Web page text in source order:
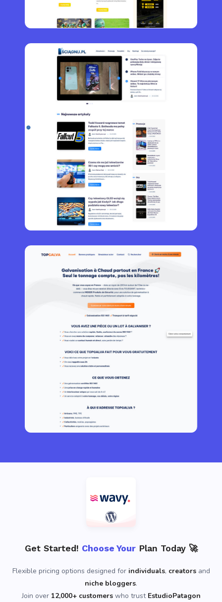
Get Started! Choose YourPlan Today 🚀
Flexible pricing options designed for individuals, creatorsand
niche bloggers.
Join over 12,000+ customerswho trust EstudioPatagon